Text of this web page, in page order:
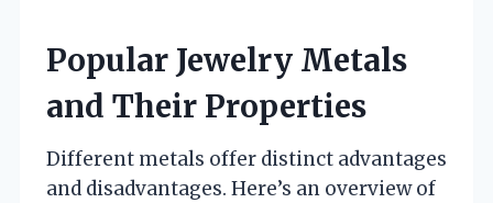
Popular Jewelry Metals
and Their Properties
Different metals offer distinct advantages
and disadvantages. Here’s an overview of